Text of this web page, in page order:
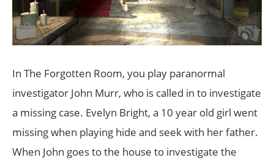
In The Forgotten Room, you play paranormal
investigator John Murr, who is called in to investigate
a missing case. Evelyn Bright, a 10 year old girl went
missing when playing hide and seek with her father.
When John goes to the house to investigate the